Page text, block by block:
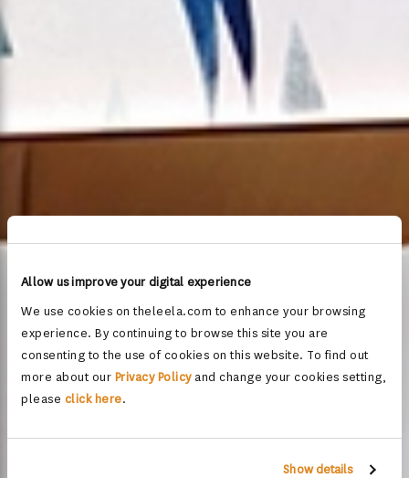
Allow us improve your digital experience
We use cookies on theleela.com to enhance your browsing
experience. By continuing to browse this site you are
consenting to the use of cookies on this website. To find out
more about our Privacy Policyand change your cookies setting,
please click here.
Show details